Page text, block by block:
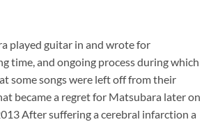
played guitar in and wrote for
time, and ongoing process during which
some songs were left off from their
became a regret for Matsubara later on
After suffering a cerebral infarction a